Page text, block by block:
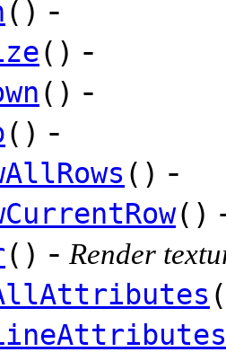
() -
() -
() -
() -
() -
()
() - Render